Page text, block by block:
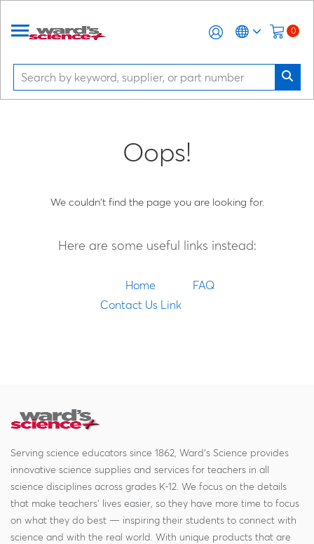
0
Oops!
We couldn't find the page you are looking for.
Here are some useful links instead:
Home
FAQ
Contact Us Link
Serving science educators since 1862, Ward's Science provides
innovative science supplies and services for teachers in all
science disciplines across grades K-12. We focus on the details
that make teachers' lives easier, so they have more time to focus
on what they do best — inspiring their students to connect with
science and with the real world. With unique products that are